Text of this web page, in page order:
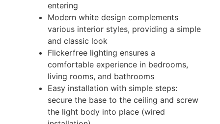
entering
Modern white design complements
various interior styles, providing a simple
and classic look
Flickerfree lighting ensures a
comfortable experience in bedrooms,
living rooms, and bathrooms
Easy installation with simple steps:
secure the base to the ceiling and screw
the light body into place (wired